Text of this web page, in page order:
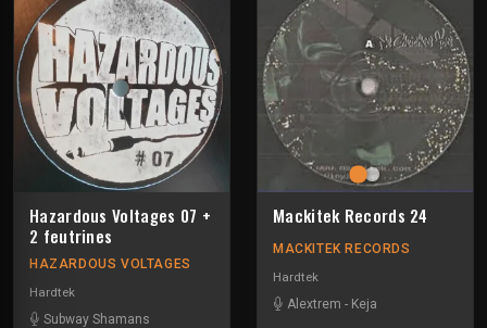
Hazardous Voltages 07 +
2 feutrines
HAZARDOUS VOLTAGES
Hardtek
Subway Shamans
Mackitek Records 24
MACKITEK RECORDS
Hardtek
Alextrem - Keja